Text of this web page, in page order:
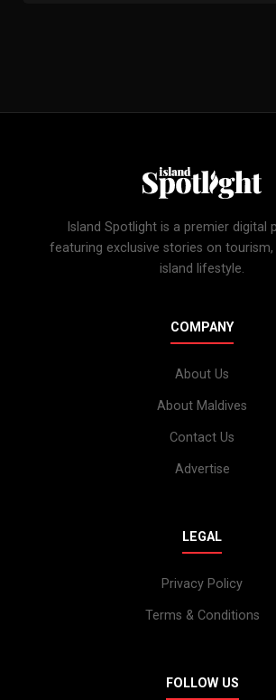
Island Spotlight is a premier digital
featuring exclusive stories on tourism,
island lifestyle.
COMPANY
About Us
About Maldives
Contact Us
Advertise
LEGAL
Privacy Policy
Terms & Conditions
FOLLOW US